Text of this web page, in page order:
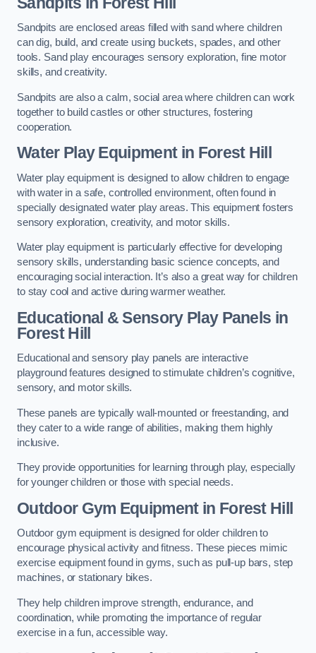
Sandpits are enclosed areas filled with sand where children
can dig, build, and create using buckets, spades, and other
tools. Sand play encourages sensory exploration, fine motor
skills, and creativity.
Sandpits are also a calm, social area where children can work
together to build castles or other structures, fostering
cooperation.
Water Play Equipment in Forest Hill
Water play equipment is designed to allow children to engage
with water in a safe, controlled environment, often found in
specially designated water play areas. This equipment fosters
sensory exploration, creativity, and motor skills.
Water play equipment is particularly effective for developing
sensory skills, understanding basic science concepts, and
encouraging social interaction. It’s also a great way for children
to stay cool and active during warmer weather.
Educational & Sensory Play Panels in
Forest Hill
Educational and sensory play panels are interactive
playground features designed to stimulate children’s cognitive,
sensory, and motor skills.
These panels are typically wall-mounted or freestanding, and
they cater to a wide range of abilities, making them highly
inclusive.
They provide opportunities for learning through play, especially
for younger children or those with special needs.
Outdoor Gym Equipmentin Forest Hill
Outdoor gym equipment is designed for older children to
encourage physical activity and fitness. These pieces mimic
exercise equipment found in gyms, such as pull-up bars, step
machines, or stationary bikes.
They help children improve strength, endurance, and
coordination, while promoting the importance of regular
exercise in a fun, accessible way.